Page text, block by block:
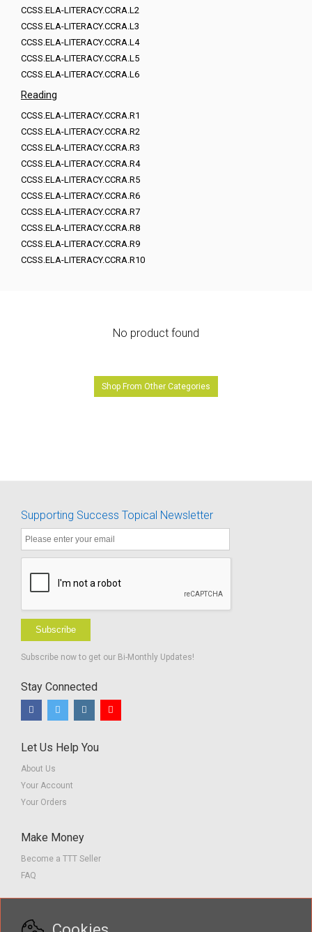
CCSS.ELA-LITERACY.CCRA.L2
CCSS.ELA-LITERACY.CCRA.L3
CCSS.ELA-LITERACY.CCRA.L4
CCSS.ELA-LITERACY.CCRA.L5
CCSS.ELA-LITERACY.CCRA.L6
Reading
CCSS.ELA-LITERACY.CCRA.R1
CCSS.ELA-LITERACY.CCRA.R2
CCSS.ELA-LITERACY.CCRA.R3
CCSS.ELA-LITERACY.CCRA.R4
CCSS.ELA-LITERACY.CCRA.R5
CCSS.ELA-LITERACY.CCRA.R6
CCSS.ELA-LITERACY.CCRA.R7
CCSS.ELA-LITERACY.CCRA.R8
CCSS.ELA-LITERACY.CCRA.R9
CCSS.ELA-LITERACY.CCRA.R10
No product found
Shop From Other Categories
Supporting Success Topical Newsletter
Subscribe
Subscribe now to get our Bi-Monthly Updates!
Stay Connected
Let Us Help You
About Us
Your Account
Your Orders
Make Money
Become a TTT Seller
FAQ